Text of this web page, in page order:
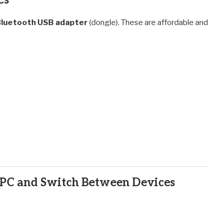
USB adapter (dongle). These are affordable and
and Switch Between Devices